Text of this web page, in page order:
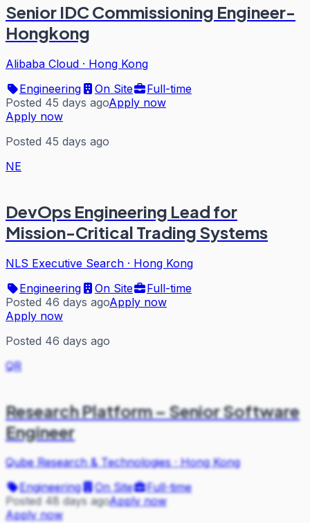
Senior IDC Commissioning Engineer-
Hongkong
Alibaba Cloud · Hong Kong
Engineering
On Site
Full-time
Posted 45 days agoApply now
Apply now
Posted 45 days ago
NE
DevOps Engineering Lead for
Mission-Critical Trading Systems
NLS Executive Search · Hong Kong
Engineering
On Site
Full-time
Posted 46 days agoApply now
Apply now
Posted 46 days ago
QR
Research Platform – Senior Software
Engineer
Qube Research & Technologies·Hong Kong
Engineering
On Site
Full-time
Posted 48 days agoApply now
Apply now